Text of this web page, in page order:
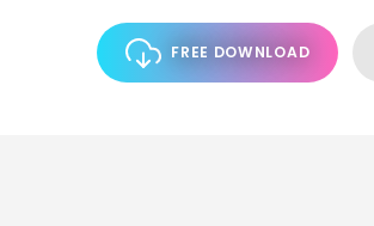
FREE DOWNLOAD